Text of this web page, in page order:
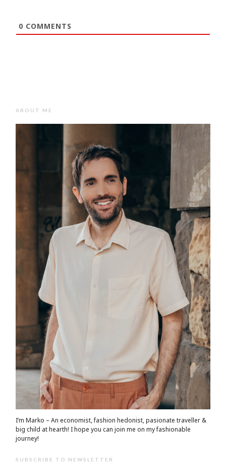
0 COMMENTS
ABOUT ME
I’m Marko – An economist, fashion hedonist, pasionate traveller &
big child at hearth! ​I hope you can join me on my fashionable
journey!
SUBSCRIBE TO NEWSLETTER